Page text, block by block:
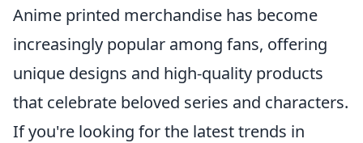
Anime printed merchandise has become
increasingly popular among fans, offering
unique designs and high-quality products
that celebrate beloved series and characters.
If you're looking for the latest trends in